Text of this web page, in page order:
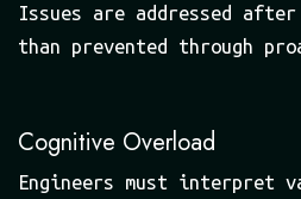
Issues are addressed
than prevented through
Cognitive Overload
Engineers must interpret